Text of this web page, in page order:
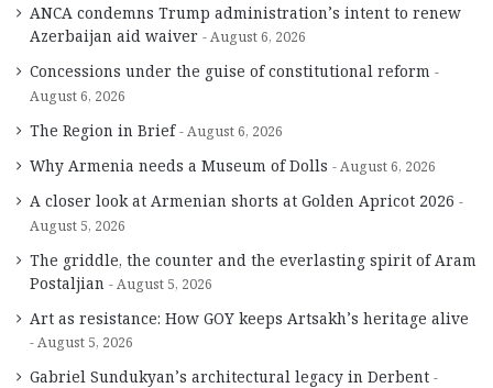
ANCA condemns Trump administration’s intent to renew
Azerbaijan aid waiver
August 6, 2026
Concessions under the guise of constitutional reform
August 6, 2026
The Region in Brief August 6, 2026
Why Armenia needs a Museum of Dolls August 6, 2026
A closer look at Armenian shorts at Golden Apricot 2026
August 5, 2026
The griddle, the counter and the everlasting spirit of Aram
Postaljian
August 5, 2026
Art as resistance: How GOY keeps Artsakh’s heritage alive
August 5, 2026
Gabriel Sundukyan’s architectural legacy in Derbent